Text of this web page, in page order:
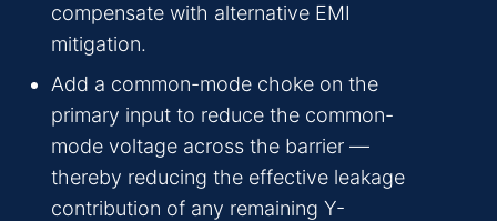
compensate with alternative EMI
mitigation.
Add a common-mode choke on the
primary input to reduce the common-
mode voltage across the barrier —
thereby reducing the effective leakage
contribution of any remaining Y-